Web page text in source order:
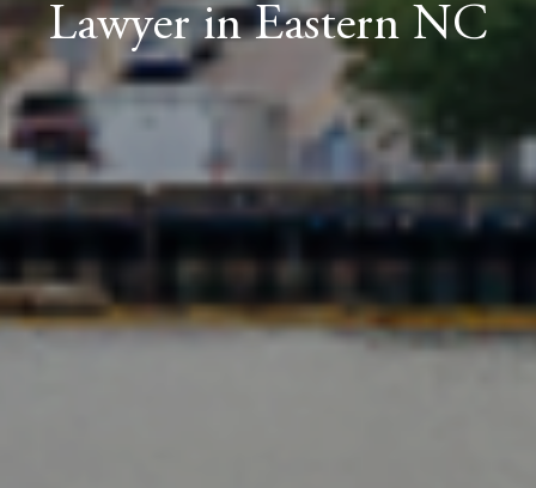
Lawyer in Eastern NC